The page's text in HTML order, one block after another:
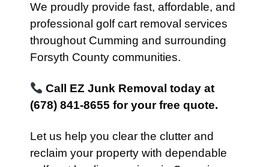
We proudly provide fast, affordable, and
professional golf cart removal services
throughout Cumming and surrounding
Forsyth County communities.
Call EZ Junk Removal today at
(678) 841-8655 for your free quote.
Let us help you clear the clutter and
reclaim your property with dependable